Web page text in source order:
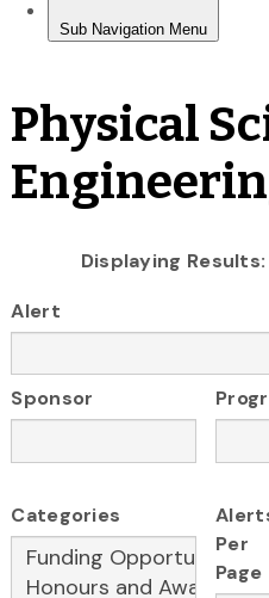
Physical
Displaying
Alert
Sponsor
Categories
Per
Page